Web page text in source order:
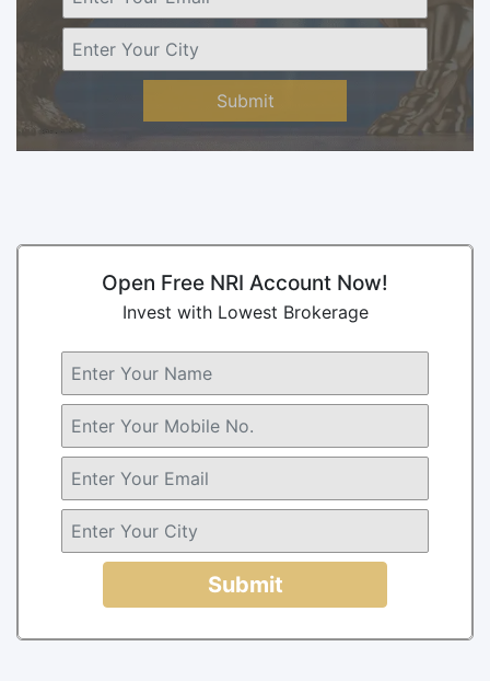
Submit
Open Free NRI Account Now!
Invest with Lowest Brokerage
Submit